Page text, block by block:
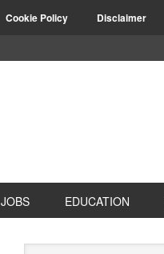
Cookie Policy Disclaimer
JOBS EDUCATION